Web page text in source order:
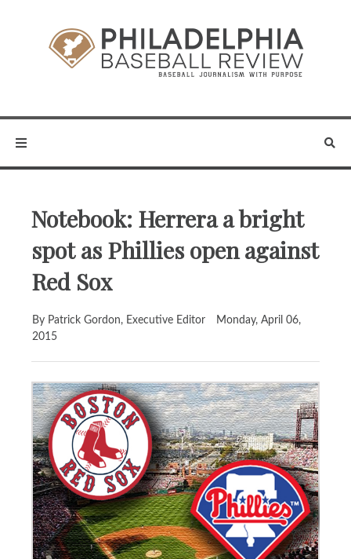
Notebook: Herrera a bright
spot as Phillies open against
Red Sox
By Patrick Gordon, Executive Editor
Monday, April 06,
2015